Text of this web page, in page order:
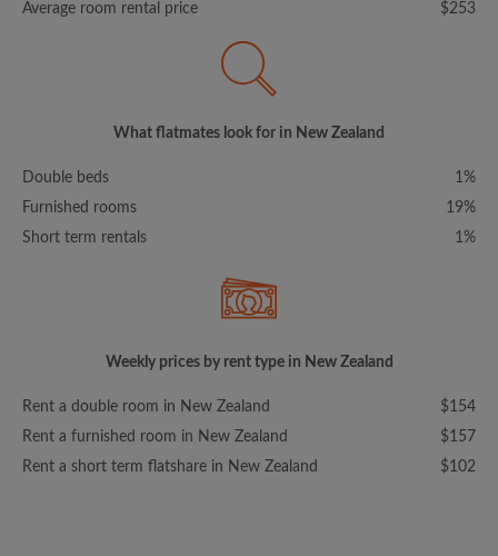
Average room rental price
$253
What flatmates look for in New Zealand
Double beds
1%
Furnished rooms
19%
Short term rentals
1%
Weekly prices by rent type in New Zealand
Rent a double room in New Zealand
$154
Rent a furnished room in New Zealand
$157
Rent a short term flatshare in New Zealand
$102